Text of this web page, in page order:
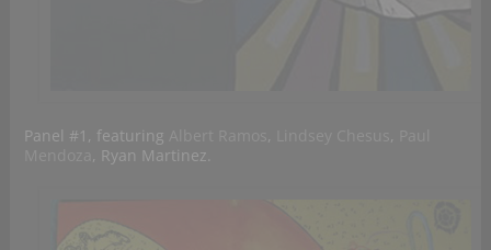
Panel #1, featuring , ,
, Ryan Martinez.